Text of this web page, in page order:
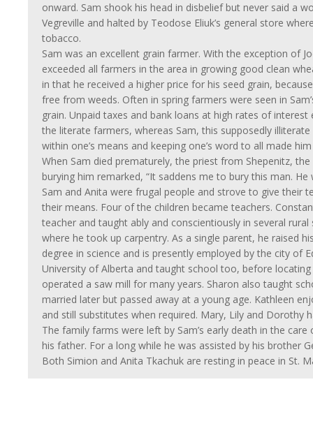
onward. Sam shook his head in disbelief but never said a
Vegreville and halted by Teodose Eliuk’s general store
tobacco.
Sam was an excellent grain farmer. With the exception of
exceeded all farmers in the area in growing good clean
in that he received a higher price for his seed grain,
free from weeds. Often in spring farmers were seen in
grain. Unpaid taxes and bank loans at high rates of
the literate farmers, whereas Sam, this supposedly illiterate
within one’s means and keeping one’s word to all made
When Sam died prematurely, the priest from Shepenitz,
burying him remarked, “It saddens me to bury this man. He
Sam and Anita were frugal people and strove to give their
their means. Four of the children became teachers.
teacher and taught ably and conscientiously in several
where he took up carpentry. As a single parent, he raised
degree in science and is presently employed by the city of
University of Alberta and taught school too, before locating
operated a saw mill for many years. Sharon also taught
married later but passed away at a young age. Kathleen
and still substitutes when required. Mary, Lily and Dorothy
The family farms were left by Sam’s early death in the
his father. For a long while he was assisted by his brother
Both Simion and Anita Tkachuk are resting in peace in St.